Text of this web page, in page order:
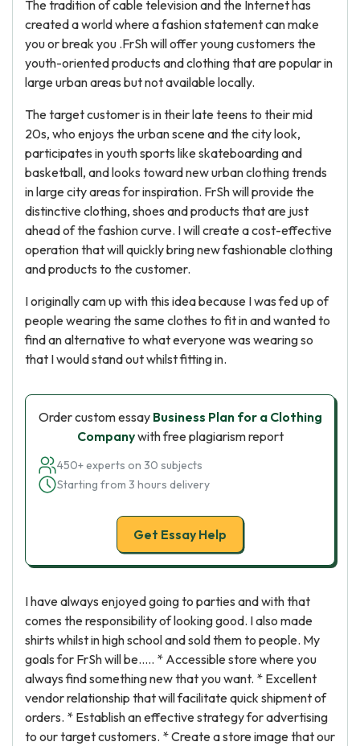
The tradition of cable television and the Internet has
created a world where a fashion statement can make
you or break you .FrSh will offer young customers the
youth-oriented products and clothing that are popular in
large urban areas but not available locally.
The target customer is in their late teens to their mid
20s, who enjoys the urban scene and the city look,
participates in youth sports like skateboarding and
basketball, and looks toward new urban clothing trends
in large city areas for inspiration. FrSh will provide the
distinctive clothing, shoes and products that are just
ahead of the fashion curve. I will create a cost-effective
operation that will quickly bring new fashionable clothing
and products to the customer.
I originally cam up with this idea because I was fed up of
people wearing the same clothes to fit in and wanted to
find an alternative to what everyone was wearing so
that I would stand out whilst fitting in.
Order custom essay Business Plan for a Clothing
Companywith free plagiarism report
450+ experts on 30 subjects
Starting from 3 hours delivery
Get Essay Help
I have always enjoyed going to parties and with that
comes the responsibility of looking good. I also made
shirts whilst in high school and sold them to people. My
goals for FrSh will be….. * Accessible store where you
always find something new that you want. * Excellent
vendor relationship that will facilitate quick shipment of
orders. * Establish an effective strategy for advertising
to our target customers. * Create a store image that our